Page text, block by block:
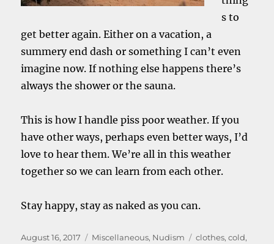
s to
get better again. Either on a vacation, a
summery end dash or something I can’t even
imagine now. If nothing else happens there’s
always the shower or the sauna.
This is how I handle piss poor weather. If you
have other ways, perhaps even better ways, I’d
love to hear them. We’re all in this weather
together so we can learn from each other.
Stay happy, stay as naked as you can.
Posted
August 16, 2017 Categories
Miscellaneous, Nudism Tags
clothes,cold,